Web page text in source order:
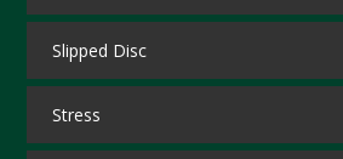
Slipped Disc
Stress